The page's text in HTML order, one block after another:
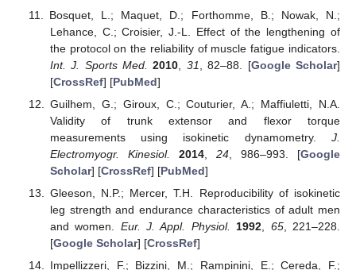
Bosquet, L.; Maquet, D.; Forthomme, B.; Nowak, N.;
Lehance, C.; Croisier, J.-L. Effect of the lengthening of
the protocol on the reliability of muscle fatigue indicators.
Int. J. Sports Med.
2010 31 , 82–88. [Google Scholar]
[CrossRef] [PubMed]
Guilhem, G.; Giroux, C.; Couturier, A.; Maffiuletti, N.A.
Validity of trunk extensor and flexor torque
measurements using isokinetic dynamometry. J.
Electromyogr. Kinesiol.
2014, 24, 986–993. [Google
Scholar] [CrossRef] [PubMed]
Gleeson, N.P.; Mercer, T.H. Reproducibility of isokinetic
leg strength and endurance characteristics of adult men
and women. Eur. J. Appl. Physiol. 1992 65, 221–228.
[Google Scholar] [CrossRef]
Impellizzeri, F.; Bizzini, M.; Rampinini, E.; Cereda, F.;